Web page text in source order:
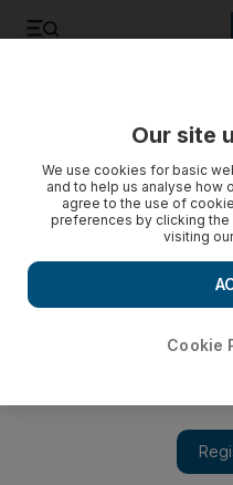
Iraq makes arrest over
Our site
We use cookies for basic
and to help us analyse how
agree to the use of
preferences by clicking
visiting
Cookie